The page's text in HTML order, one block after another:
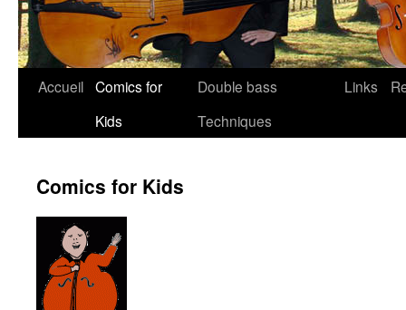
Aller
Accueil Comics for
Kids
Double bass
Techniques
Links
Comics for Kids